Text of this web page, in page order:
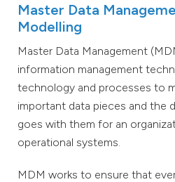
Master Data
Modelling
Master Data Management
information management
technology and processes to
important data pieces and the
goes with them for an
operational systems.
MDM works to ensure that